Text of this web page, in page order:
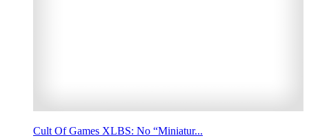
Cult Of Games XLBS: No “Miniatur...